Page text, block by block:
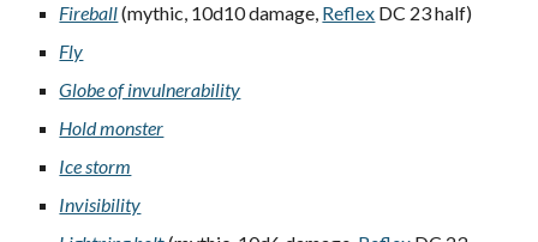
Fireball(mythic, 10d10 damage, Reflex DC 23 half)
Fly
Globe of invulnerability
Hold monster
Ice storm
Invisibility